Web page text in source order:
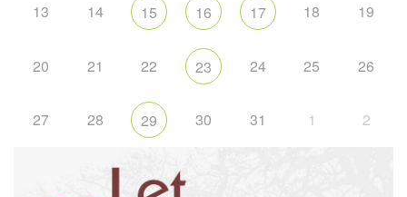
13 14 15 16 17 18 19
20 21 22 23 24 25 26
27 28 29 30 31 1 2